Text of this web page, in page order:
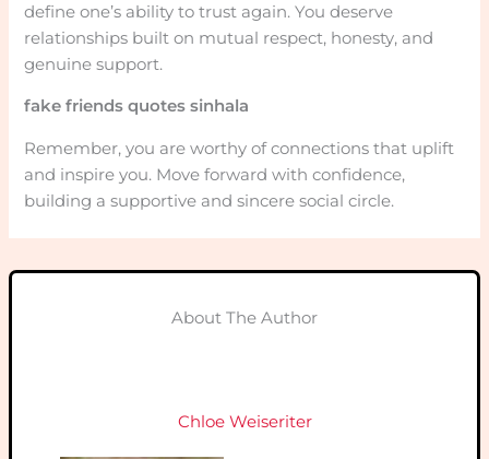
define one’s ability to trust again. You deserve
relationships built on mutual respect, honesty, and
genuine support.
fake friends quotes sinhala
Remember, you are worthy of connections that uplift
and inspire you. Move forward with confidence,
building a supportive and sincere social circle.
About The Author
Chloe Weiseriter